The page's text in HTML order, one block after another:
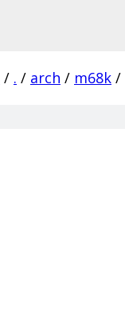
/ . / arch / m68k /